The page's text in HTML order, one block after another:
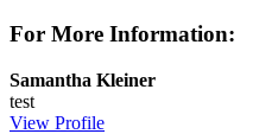
For More Information:
Samantha Kleiner
test
View Profile